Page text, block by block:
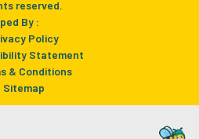
reserved.
By :
Policy
Statement
& Conditions
Sitemap